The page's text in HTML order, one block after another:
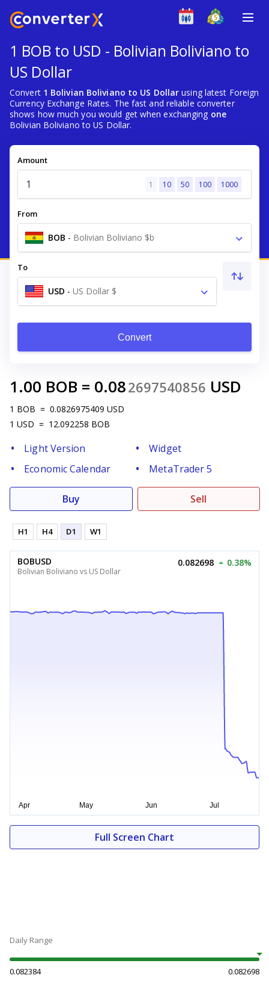
1 BOB to USD - Bolivian Boliviano to
US Dollar
Convert 1 Bolivian Boliviano to US Dollar using latest Foreign
Currency Exchange Rates. The fast and reliable converter
shows how much you would get when exchanging one
Bolivian Boliviano to US Dollar.
Amount
1 10 50 100 1000
From
BOB - Bolivian Boliviano $b
To
USD - US Dollar $
Convert
1.00 BOB = 0.082697540856 USD
1 BOB = 0.0826975409 USD
1 USD = 12.092258 BOB
Light Version
Widget
Economic Calendar
MetaTrader 5
Buy Sell
H1 H4 D1 W1
BOBUSD
Bolivian Boliviano vs US Dollar
0.082698 0.38%
Full Screen Chart
Daily Range
0.082384 0.082698